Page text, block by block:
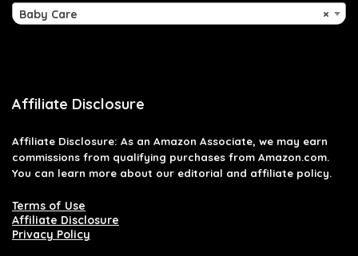
×
Baby Care
Affiliate Disclosure
Affiliate Disclosure: As an Amazon Associate, we may earn
commissions from qualifying purchases from Amazon.com.
You can learn more about our editorial and affiliate policy.
Terms of Use
Affiliate Disclosure
Privacy Policy